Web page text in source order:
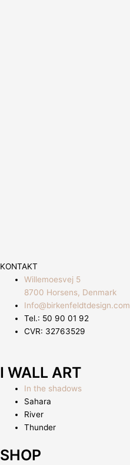
KONTAKT
Willemoesvej 5
8700 Horsens, Denmark
Info@birkenfeldtdesign.com
Tel.: 50 90 01 92
CVR: 32763529
I WALL ART
In the shadows
Sahara
River
Thunder
SHOP